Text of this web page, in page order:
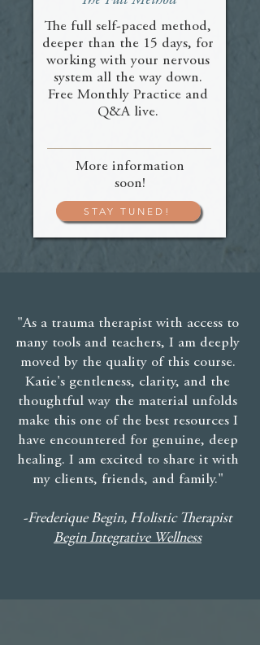
The full self-paced method,
deeper than the 15 days, for
working with your nervous
system all the way down.
Free Monthly Practice and
Q&A live.
More information
soon!
STAY TUNED!
"As a trauma therapist with access to
many tools and teachers, I am deeply
moved by the quality of this course.
Katie's gentleness, clarity, and the
thoughtful way the material unfolds
make this one of the best resources I
have encountered for genuine, deep
healing. I am excited to share it with
my clients, friends, and family."
-Frederique Begin, Holistic Therapist
Begin Integrative Wellness